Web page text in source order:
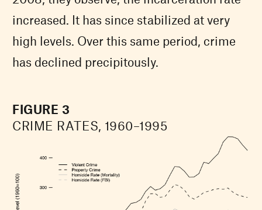
increased. It has since stabilized at very
high levels. Over this same period, crime
has declined precipitously.
FIGURE 3
CRIME RATES, 1960–1995